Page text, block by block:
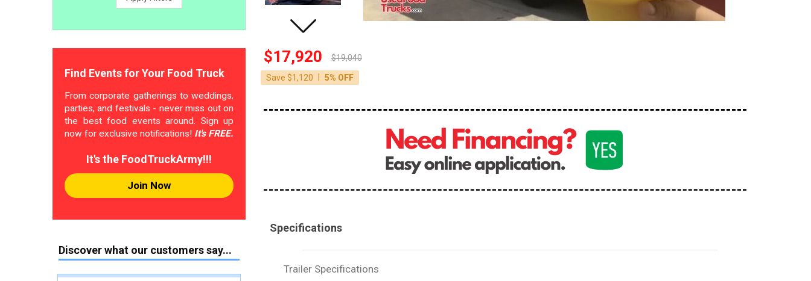
Find Events for Your Food Truck
From corporate gatherings to weddings,
parties, and festivals - never miss out on
the best food events around. Sign up
now for exclusive notifications! It's FREE.
It's the FoodTruckArmy!!!
Join Now
Discover what our customers say...
$17,920 $19,040
Save $1,120 5% OFF
Specifications
Trailer Specifications